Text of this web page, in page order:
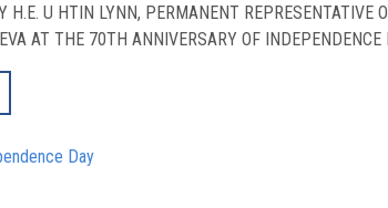
H.E. U HTIN LYNN, PERMANENT REPRESENTATIVE
AT THE 70TH ANNIVERSARY OF
Day